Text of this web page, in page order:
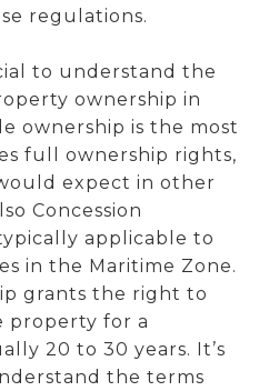
regulations.
to understand the
ownership in
ownership is the most
full ownership rights,
expect in other
Concession
applicable to
in the Maritime Zone.
grants the right to
property for a
20 to 30 years. It’s
the terms